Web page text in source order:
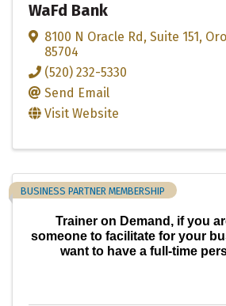
WaFd Bank
8100 N Oracle Rd, Suite 151,
85704
(520) 232-5330
Send Email
Visit Website
Trainer on Demand, if you
someone to facilitate for your
want to have a full-time
BUSINESS PARTNER MEMBERSHIP